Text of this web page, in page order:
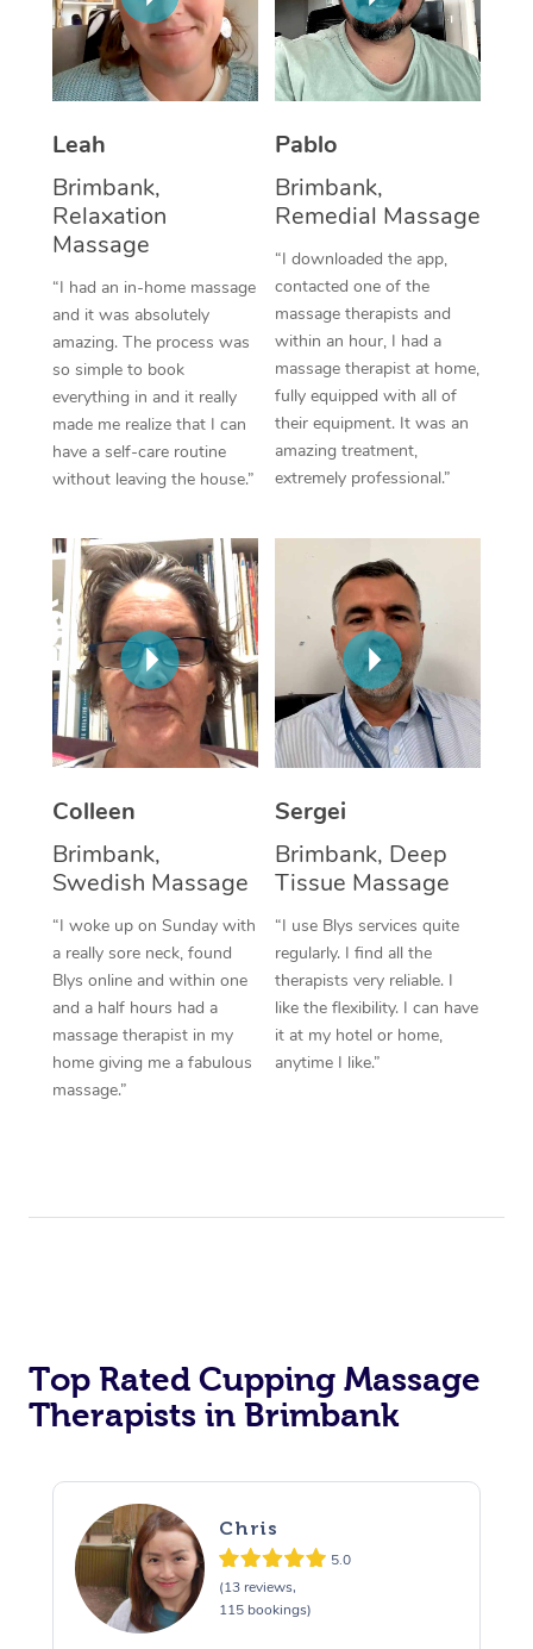
Leah
Brimbank,
Relaxation
Massage
“I had an in-home massage
and it was absolutely
amazing. The process was
so simple to book
everything in and it really
made me realize that I can
have a self-care routine
without leaving the house.”
Pablo
Brimbank,
Remedial Massage
“I downloaded the app,
contacted one of the
massage therapists and
within an hour, I had a
massage therapist at home,
fully equipped with all of
their equipment. It was an
amazing treatment,
extremely professional.”
Colleen
Brimbank,
Swedish Massage
“I woke up on Sunday with
a really sore neck, found
Blys online and within one
and a half hours had a
massage therapist in my
home giving me a fabulous
massage.”
Sergei
Brimbank, Deep
Tissue Massage
“I use Blys services quite
regularly. I find all the
therapists very reliable. I
like the flexibility. I can have
it at my hotel or home,
anytime I like.”
Top Rated Cupping Massage
Therapists in Brimbank
Chris
5.0
(13 reviews,
115 bookings)
Thai Massage
Aromatherapy
Traditional Chinese
Oncology Massage
Trigger Point
Therapy
Myofascial Release
Lomi Lomi Massage
Corporate Massage
NDIS Podiatry
Spray Tan Near Me
Facial Near Me
Nails Near Me
View All Locations
Download the Blys
Contact Us
Log in